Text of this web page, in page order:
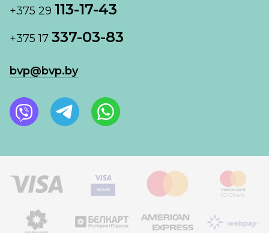
+375 29 113-17-43
+375 17 337-03-83
bvp@bvp.by